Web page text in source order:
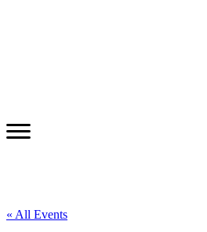
« All Events